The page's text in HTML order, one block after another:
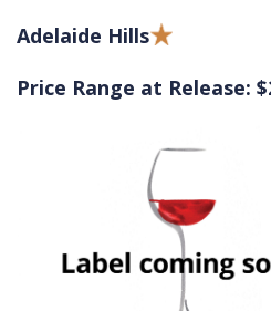
Adelaide Hills
Price Range at Release: